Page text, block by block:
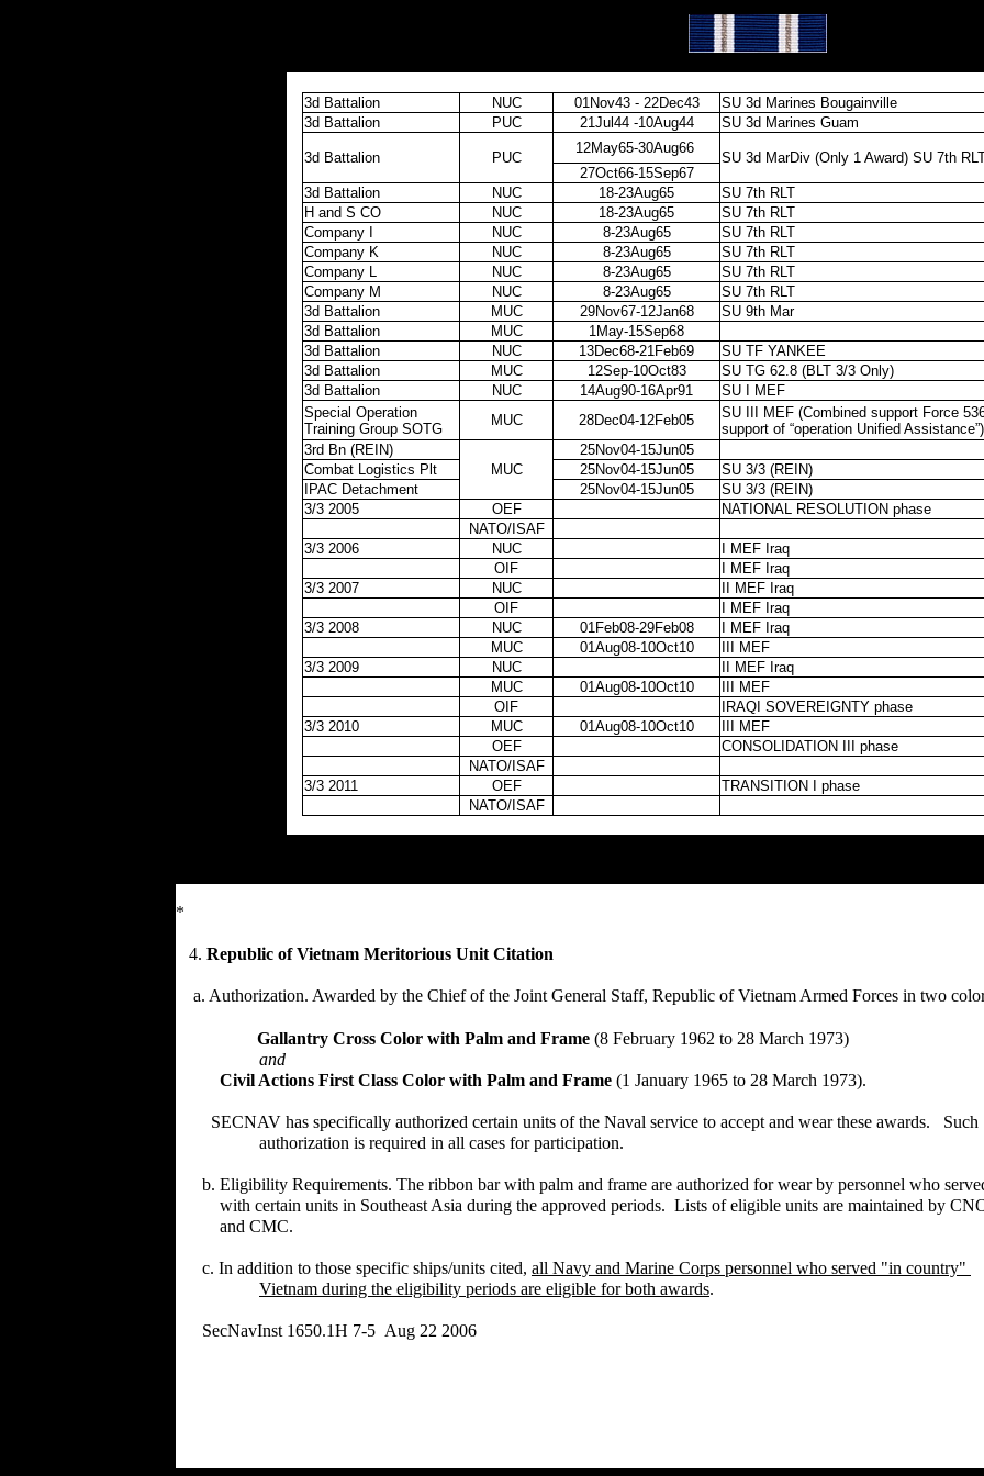
*
4. Republic of Vietnam Meritorious Unit Citation
a. Authorization. Awarded by the Chief of the Joint General Staff, Republic of Vietnam Armed Forces in two
Gallantry Cross Color with Palm and Frame (8 February 1962 to 28 March 1973)
and
Civil Actions First Class Color with Palm and Frame (1 January 1965 to 28 March 1973).
SECNAV has specifically authorized certain units of the Naval service to accept and wear these awards. Such
authorization is required in all cases for participation.
b. Eligibility Requirements. The ribbon bar with palm and frame are authorized for wear by personnel who
with certain units in Southeast Asia during the approved periods. Lists of eligible units are maintained by
and CMC.
c. In addition to those specific ships/units cited, all Navy and Marine Corps personnel who served "in country"
Vietnam during the eligibility periods are eligible for both awards.
SecNavInst 1650.1H 7-5 Aug 22 2006
3d Battalion NUC 01Nov43 - 22Dec43
SU 3d Marines Bougainville
3d Battalion
PUC 21Jul44 -10Aug44 SU 3d Marines Guam
3d Battalion PUC
12May65-30Aug66
SU 3d MarDiv (Only 1 Award) SU 7th
27Oct66-15Sep67
3d Battalion
NUC 18-23Aug65
SU 7th RLT
H and S CO
NUC 18-23Aug65
SU 7th RLT
Company I
NUC 8-23Aug65
SU 7th RLT
Company K
NUC 8-23Aug65
SU 7th RLT
Company L
NUC 8-23Aug65
SU 7th RLT
Company M
NUC 8-23Aug65
SU 7th RLT
3d Battalion
MUC 29Nov67-12Jan68
SU 9th Mar
3d Battalion
MUC
1May-15Sep68
3d Battalion
NUC 13Dec68-21Feb69
SU TF YANKEE
3d Battalion
MUC 12Sep-10Oct83
SU TG 62.8 (BLT 3/3 Only)
3d Battalion
NUC 14Aug90-16Apr91
SU I MEF
Special Operation
Training Group SOTG
MUC 28Dec04-12Feb05
SU III MEF (Combined support Force
support of “operation Unified Assistance”)
3rd Bn (REIN)
MUC
25Nov04-15Jun05
Combat Logistics Plt
25Nov04-15Jun05
SU 3/3 (REIN)
IPAC Detachment
25Nov04-15Jun05
SU 3/3 (REIN)
3/3 2005
OEF
NATIONAL RESOLUTION phase
NATO/ISAF
3/3 2006
NUC
I MEF Iraq
OIF
I MEF Iraq
3/3 2007
NUC
II MEF Iraq
OIF
I MEF Iraq
3/3 2008
NUC 01Feb08-29Feb08
I MEF Iraq
MUC
01Aug08-10Oct10
III MEF
3/3 2009
NUC
II MEF Iraq
MUC
01Aug08-10Oct10
III MEF
OIF
IRAQI SOVEREIGNTY phase
3/3 2010
MUC 01Aug08-10Oct10
III MEF
OEF
CONSOLIDATION III phase
NATO/ISAF
3/3 2011
OEF
TRANSITION I phase
NATO/ISAF